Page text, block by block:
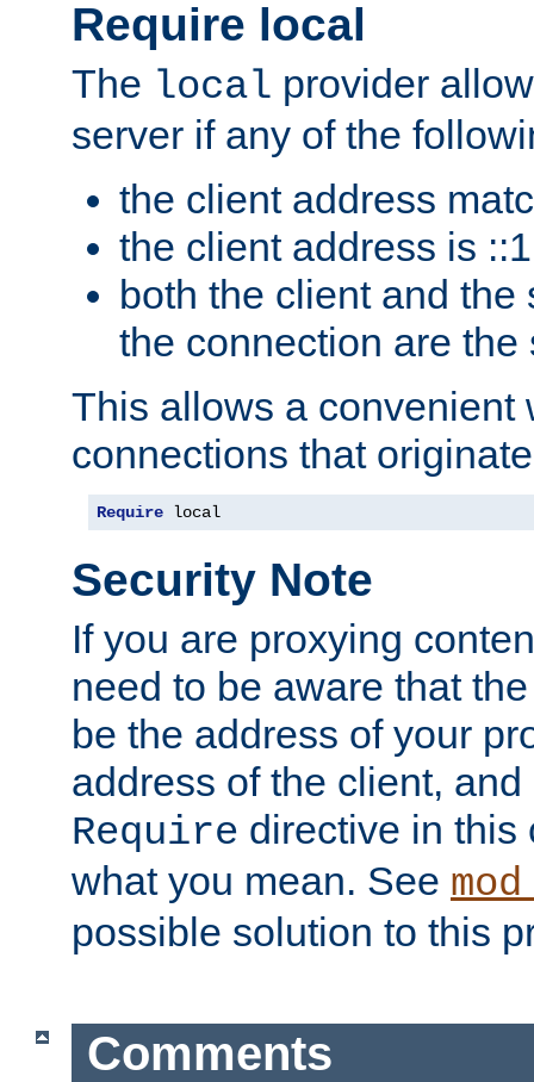
Require local
The local provider
server if any of the
the client address
the client address is ::1
both the client and the
the connection are the
This allows a convenient
connections that
Require local
Security Note
If you are proxying
need to be aware that
be the address of your
address of the client,
Require directive in this
what you mean. See
possible solution to this
Comments